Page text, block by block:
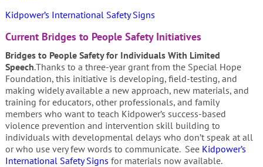
Kidpower’s International Safety Signs
Current Bridges to People Safety Initiatives
Bridges to People Safety for Individuals With Limited
Speech.Thanks to a three-year grant from the Special Hope
Foundation, this initiative is developing, field-testing, and
making widely available a new approach, new materials, and
training for educators, other professionals, and family
members who want to teach Kidpower’s success-based
violence prevention and intervention skill building to
individuals with developmental delays who don’t speak at all
or who use very few words to communicate. See Kidpower’s
International Safety Signs for materials now available.